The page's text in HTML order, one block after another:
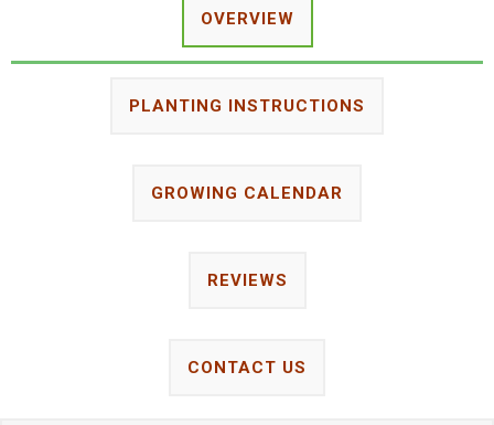
OVERVIEW
PLANTING INSTRUCTIONS
GROWING CALENDAR
REVIEWS
CONTACT US